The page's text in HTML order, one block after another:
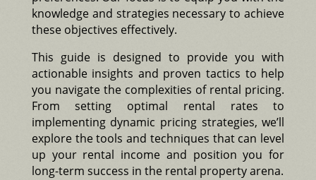
knowledge and strategies necessary to achieve
these objectives effectively.
This guide is designed to provide you with
actionable insights and proven tactics to help
you navigate the complexities of rental pricing.
From setting optimal rental rates to
implementing dynamic pricing strategies, we’ll
explore the tools and techniques that can level
up your rental income and position you for
long-term success in the rental property arena.